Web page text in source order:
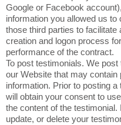
Google or Facebook
information you allowed us to
those third parties to facilitate
creation and logon process
performance of the contract.
To post testimonials. We
our Website that may contain
information. Prior to posting a
will obtain your consent to
the content of the testimonial.
update, or delete your